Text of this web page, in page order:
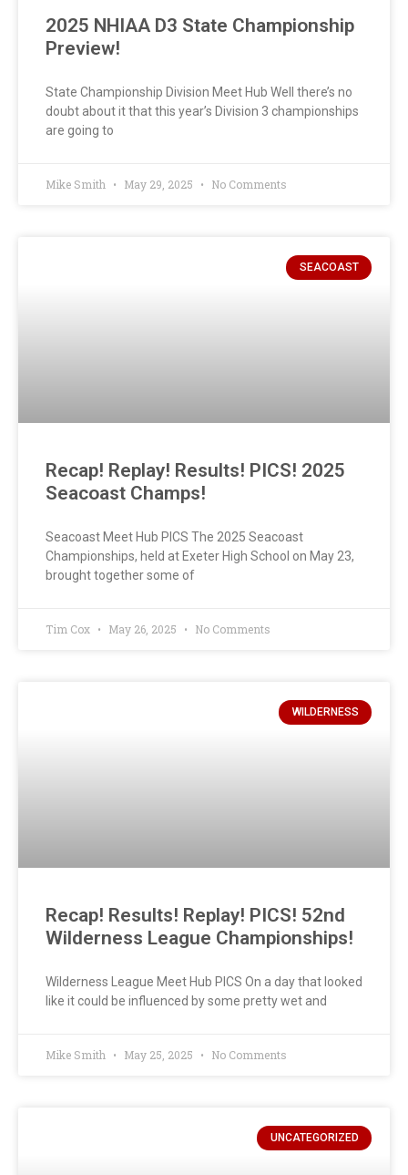
2025 NHIAA D3 State Championship
Preview!
State Championship Division Meet Hub Well there’s no
doubt about it that this year’s Division 3 championships
are going to
Mike Smith May 29, 2025 No Comments
SEACOAST
Recap! Replay! Results! PICS! 2025
Seacoast Champs!
Seacoast Meet Hub PICS The 2025 Seacoast
Championships, held at Exeter High School on May 23,
brought together some of
Tim Cox May 26, 2025 No Comments
WILDERNESS
Recap! Results! Replay! PICS! 52nd
Wilderness League Championships!
Wilderness League Meet Hub PICS On a day that looked
like it could be influenced by some pretty wet and
Mike Smith May 25, 2025 No Comments
UNCATEGORIZED